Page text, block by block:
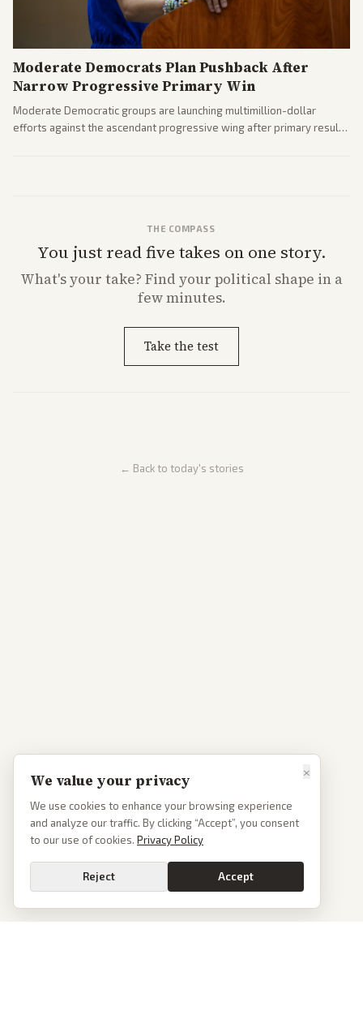
Moderate Democrats Plan Pushback After
Narrow Progressive Primary Win
Moderate Democratic groups are launching multimillion-dollar
efforts against the ascendant progressive wing after primary results
THE COMPASS
You just read five takes on one story.
What'syour take? Find your political shape in a
few minutes.
Take the test
← Back to today's stories
×
We value your privacy
We use cookies to enhance your browsing experience
and analyze our traffic. By clicking “Accept”, you consent
to our use of cookies. Privacy Policy
Reject Accept